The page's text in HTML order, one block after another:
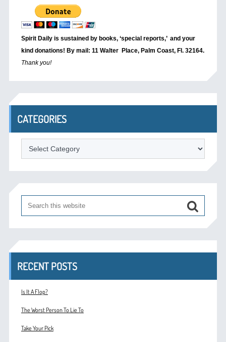
Spirit Daily is sustained by books, ‘special reports,’ and your
kind donations! By mail: 11 Walter Place, Palm Coast, Fl. 32164.
Thank you!
CATEGORIES
Categories
RECENT POSTS
Is It A Flop?
The Worst Person To Lie To
Take Your Pick